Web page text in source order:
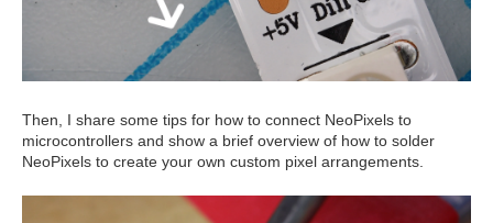
Then, I share some tips for how to connect NeoPixels to
microcontrollers and show a brief overview of how to solder
NeoPixels to create your own custom pixel arrangements.